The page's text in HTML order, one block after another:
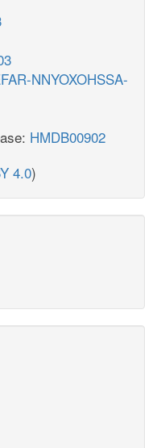
NNYOXOHSSA-
HMDB00902
4.0)